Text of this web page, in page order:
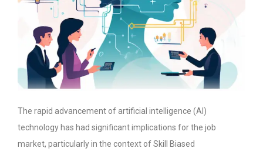
The rapid advancement of artificial intelligence (AI)
technology has had significant implications for the job
market, particularly in the context of Skill Biased